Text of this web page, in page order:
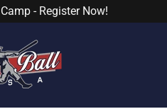
- Register Now!